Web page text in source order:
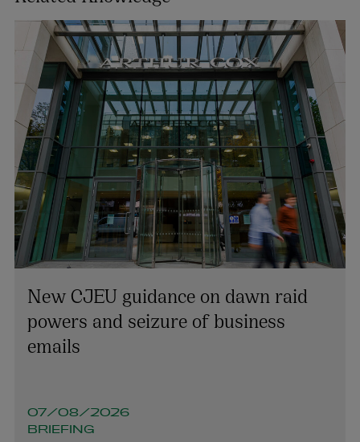
Joanelle O’Cleirigh
PARTNER | LITIGATION, DISPUTE RESOLUTION AND
INVESTIGATIONS
New CJEU guidance on dawn raid
powers and seizure of business
emails
07/08/2026
BRIEFING